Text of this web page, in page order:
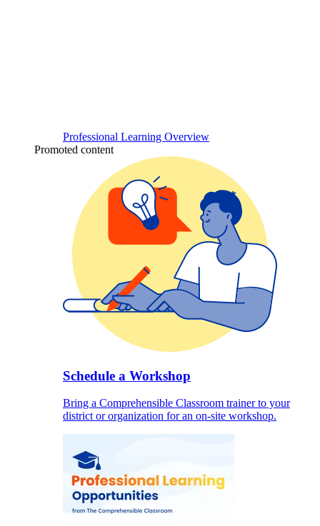
Professional Learning Overview
Promoted content
Schedule a Workshop
Bring a Comprehensible Classroom trainer to your
district or organization for an on-site workshop.